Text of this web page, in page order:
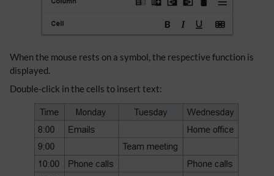
When the mouse rests on a symbol, the respective function is
displayed.
Double-click in the cells to insert text: